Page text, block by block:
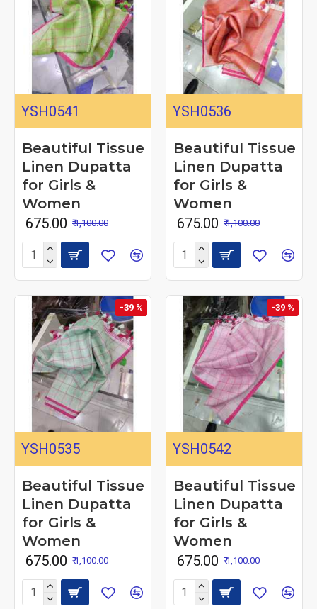
YSH0541
Beautiful Tissue
Linen Dupatta
for Girls &
Women
₹ 675.00 ₹ 1,100.00
YSH0536
Beautiful Tissue
Linen Dupatta
for Girls &
Women
₹ 675.00 ₹ 1,100.00
-39 %
YSH0535
Beautiful Tissue
Linen Dupatta
for Girls &
Women
₹ 675.00 ₹ 1,100.00
-39 %
YSH0542
Beautiful Tissue
Linen Dupatta
for Girls &
Women
₹ 675.00 ₹ 1,100.00